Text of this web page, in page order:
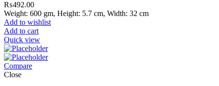
₨492.00
Weight: 600 gm, Height: 5.7 cm, Width: 32 cm
Add to wishlist
Add to cart
Quick view
Compare
Close
Melamine ware
Garh Road, Haji Pura Sialkot –